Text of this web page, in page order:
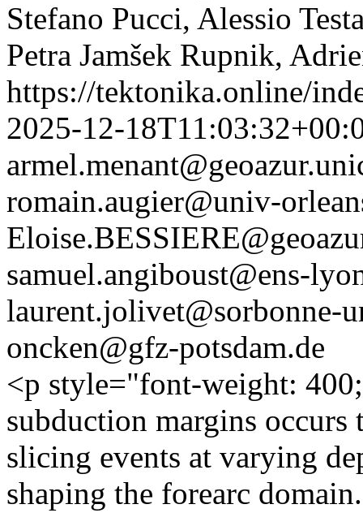
Stefano Pucci, Alessio
Petra Jamšek Rupnik,
https://tektonika.online/
2025-12-
romain.augier@univ-
samuel.angiboust@ens-
laurent.jolivet@sorbonne-
oncken@gfz-potsdam.de
<p style="font-weight:
subduction margins
slicing events at varying
shaping the forearc